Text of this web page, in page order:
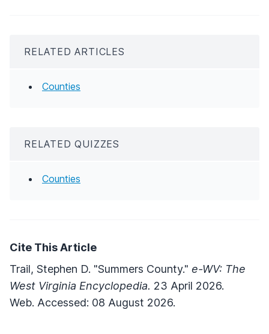
RELATED ARTICLES
Counties
RELATED QUIZZES
Counties
Cite This Article
Trail, Stephen D. "Summers County." e-WV: The
West Virginia Encyclopedia. 23 April 2026.
Web. Accessed: 08 August 2026.